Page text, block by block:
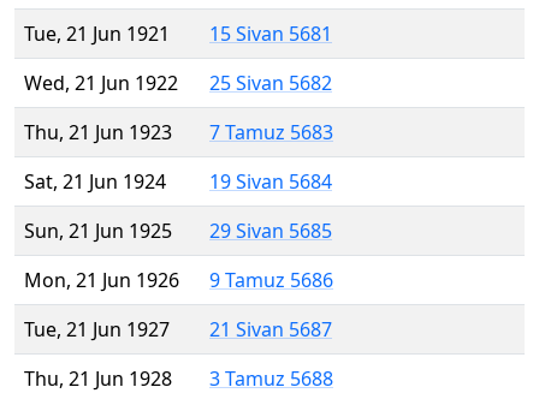
Tue, 21 Jun 1921
15 Sivan 5681
Wed, 21 Jun 1922
25 Sivan 5682
Thu, 21 Jun 1923
7 Tamuz 5683
Sat, 21 Jun 1924
19 Sivan 5684
Sun, 21 Jun 1925
29 Sivan 5685
Mon, 21 Jun 1926
9 Tamuz 5686
Tue, 21 Jun 1927
21 Sivan 5687
Thu, 21 Jun 1928
3 Tamuz 5688